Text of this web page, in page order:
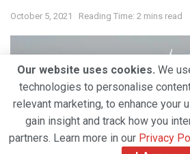
October 5, 2021 Reading Time: 2 mins read
Our website uses cookies. We
technologies to personalise
relevant marketing, to enhance your
gain insight and track how you
partners. Learn more in our Privacy